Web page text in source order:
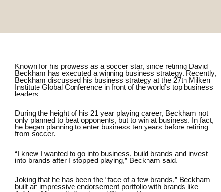
Known for his prowess as a soccer star, since retiring David
Beckham has executed a winning business strategy. Recently,
Beckham discussed his business strategy at the 27th Milken
Institute Global Conference in front of the world’s top business
leaders.
During the height of his 21 year playing career, Beckham not
only planned to beat opponents, but to win at business. In fact,
he began planning to enter business ten years before retiring
from soccer.
“I knew I wanted to go into business, build brands and invest
into brands after I stopped playing,” Beckham said.
Joking that he has been the “face of a few brands,” Beckham
built an impressive endorsement portfolio with brands like